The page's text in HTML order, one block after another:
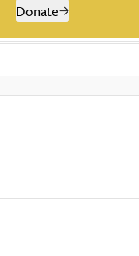
Donate